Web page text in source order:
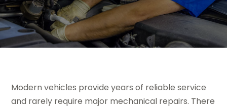
Modern vehicles provide years of reliable service
and rarely require major mechanical repairs. There